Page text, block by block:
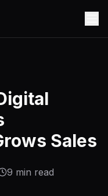
Sales
9 min read